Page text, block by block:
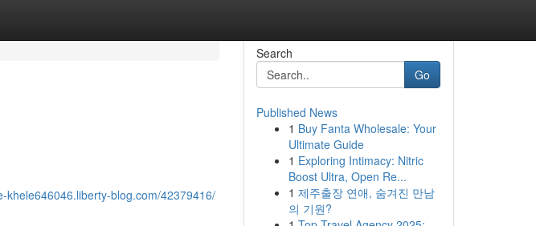
khele646046.liberty-blog.com/42379416/
Search
Go
Published News
1 Buy Fanta Wholesale: Your
Ultimate Guide
1 Exploring Intimacy: Nitric
Boost Ultra, Open Re...
1 제주출장 연애, 숨겨진 만남
의 기원?